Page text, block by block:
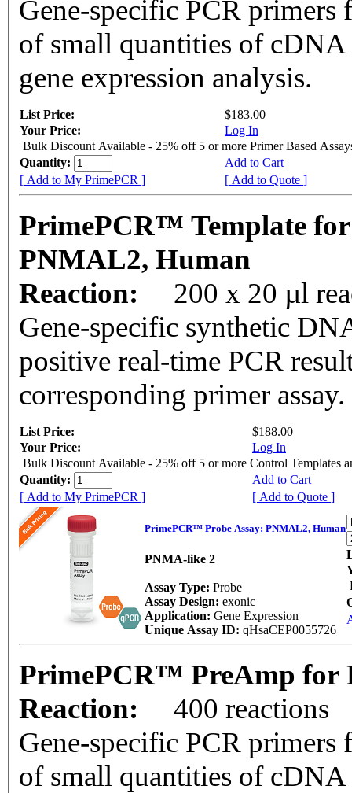
Gene-specific PCR
of small quantities of cDNA
gene expression analysis.
List Price:
$183.00
Your Price:
Log In
Bulk Discount Available - 25% off 5 or more Primer Based
Quantity:
Add to Cart
[ Add to My PrimePCR ]
[ Add to Quote ]
PrimePCR™ Template
PNMAL2, Human
Reaction:
200 x 20 µl
Gene-specific synthetic
positive real-time PCR
corresponding primer assay.
List Price:
$188.00
Your Price:
Log In
Bulk Discount Available - 25% off 5 or more Control Templates
Quantity:
Add to Cart
[ Add to My PrimePCR ]
[ Add to Quote ]
PrimePCR™ Probe Assay: PNMAL2, Human
PNMA-like 2
Assay Type: Probe
Assay Design: exonic
Application: Gene Expression
Unique Assay ID: qHsaCEP0055726
PrimePCR™ PreAmp for
Reaction:
400 reactions
Gene-specific PCR
of small quantities of cDNA